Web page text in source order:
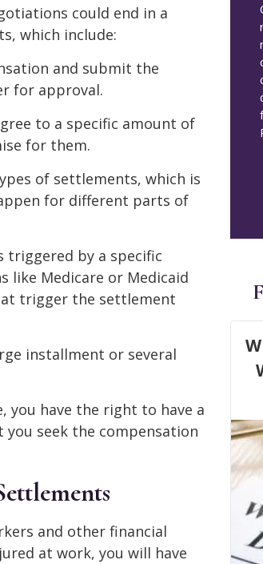
could end in a
which include:
and submit the
for approval.
to a specific amount of
for them.
of settlements, which is
for different parts of
triggered by a specific
like Medicare or Medicaid
trigger the settlement
installment or several
you have the right to have a
you seek the compensation
and other financial
at work, you will have